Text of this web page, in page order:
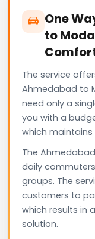
One
to
The service
Ahmedabad to
need only a
you with a
which
The
daily
groups. The
customers to
which results in
solution.